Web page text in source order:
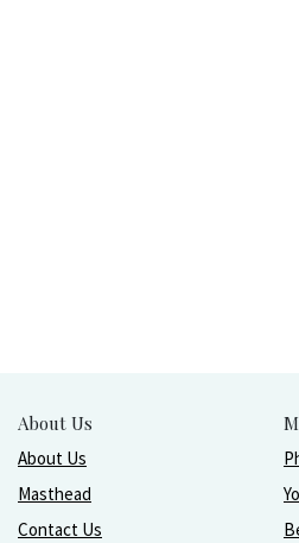
About Us
About Us
Masthead
Contact Us